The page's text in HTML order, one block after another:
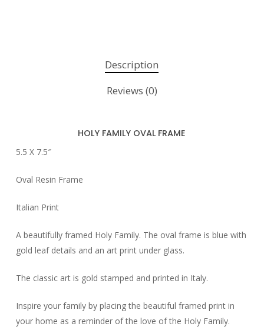
Description
Reviews (0)
HOLY FAMILY OVAL FRAME
5.5 X 7.5″
Oval Resin Frame
Italian Print
A beautifully framed Holy Family. The oval frame is blue with
gold leaf details and an art print under glass.
The classic art is gold stamped and printed in Italy.
Inspire your family by placing the beautiful framed print in
your home as a reminder of the love of the Holy Family.